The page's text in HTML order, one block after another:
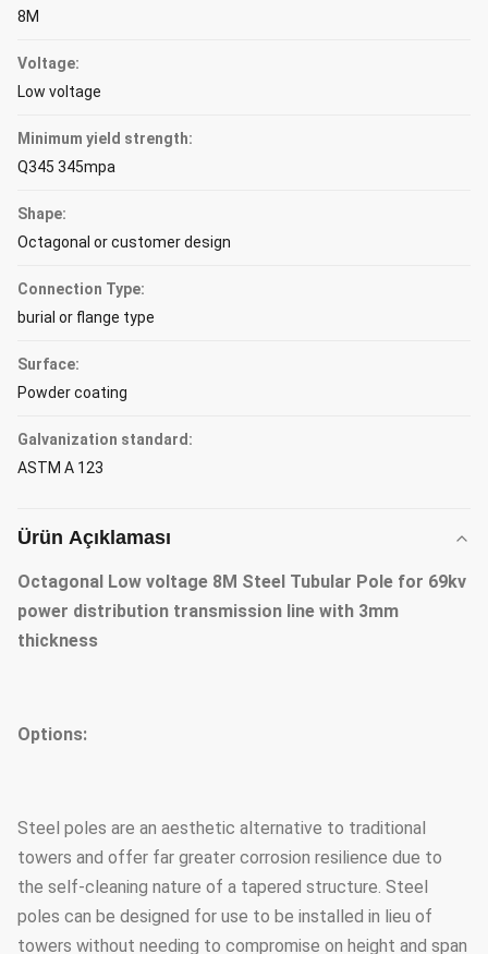
8M
Voltage:
Low voltage
Minimum yield strength:
Q345 345mpa
Shape:
Octagonal or customer design
Connection Type:
burial or flange type
Surface:
Powder coating
Galvanization standard:
ASTM A 123
Ürün Açıklaması
Octagonal Low voltage 8M Steel Tubular Pole for 69kv
power distribution transmission line with 3mm
thickness
Options:
Steel poles are an aesthetic alternative to traditional
towers and offer far greater corrosion resilience due to
the self-cleaning nature of a tapered structure. Steel
poles can be designed for use to be installed in lieu of
towers without needing to compromise on height and span